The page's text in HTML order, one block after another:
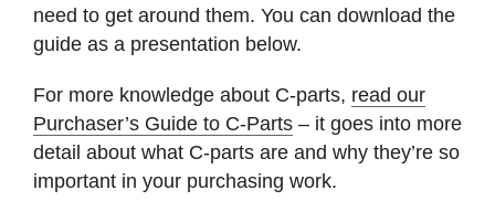
need to get around them. You can download the
guide as a presentation below.
For more knowledge about C-parts, read our
Purchaser’s Guide to C-Parts – it goes into more
detail about what C-parts are and why they’re so
important in your purchasing work.